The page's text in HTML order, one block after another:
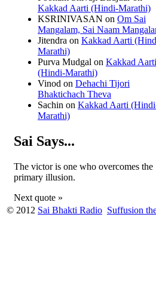
Kakkad Aarti (Hindi-Marathi)
KSRINIVASAN on Om Sai
Mangalam, Sai Naam
Jitendra on Kakkad Aarti
Marathi)
Purva Mudgal on Kakkad Aarti
(Hindi-Marathi)
Vinod on Dehachi Tijori
Bhaktichach Theva
Sachin on Kakkad Aarti
Marathi)
Sai Says...
The victor is one who overcomes the
primary illusion.
Next quote »
© 2012 Sai Bhakti Radio Suffusion